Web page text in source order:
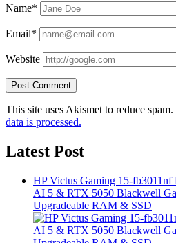
Name*
Email*
Website
This site uses Akismet to reduce spam.
data is processed.
Latest Post
HP Victus Gaming 15-fb3011nf
AI 5 & RTX 5050 Blackwell
Upgradeable RAM & SSD